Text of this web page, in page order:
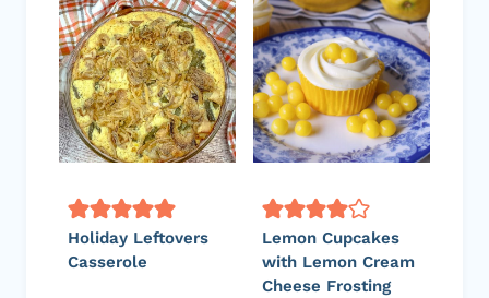
Holiday Leftovers
Casserole
Lemon Cupcakes
with Lemon Cream
Cheese Frosting